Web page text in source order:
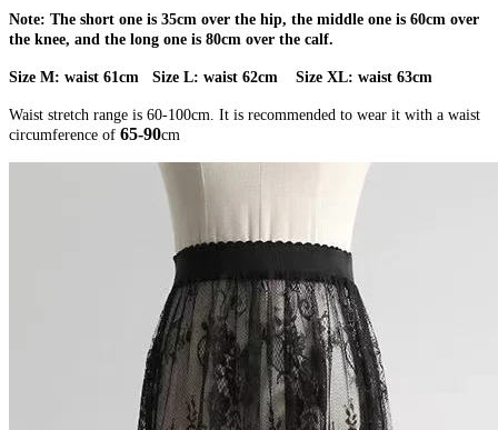
Note: The short one is 35cm over the hip, the middle one is 60cm over
the knee, and the long one is 80cm over the calf.
Size M: waist 61cm Size L: waist 62cm Size XL: waist 63cm
Waist stretch range is 60-100cm. It is recommended to wear it with a waist
circumference of 65-90cm